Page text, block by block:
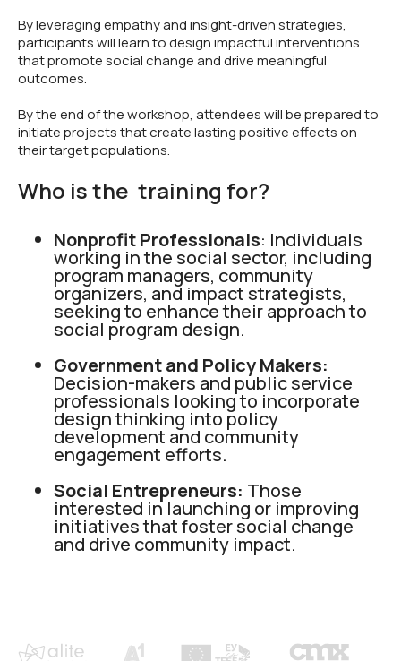
By leveraging empathy and insight-driven strategies,
participants will learn to design impactful interventions
that promote social change and drive meaningful
outcomes.
By the end of the workshop, attendees will be prepared to
initiate projects that create lasting positive effects on
their target populations.
Who is the training for?
Nonprofit Professionals: Individuals
working in the social sector, including
program managers, community
organizers, and impact strategists,
seeking to enhance their approach to
social program design.
Government and Policy Makers:
Decision-makers and public service
professionals looking to incorporate
design thinking into policy
development and community
engagement efforts.
Social Entrepreneurs: Those
interested in launching or improving
initiatives that foster social change
and drive community impact.